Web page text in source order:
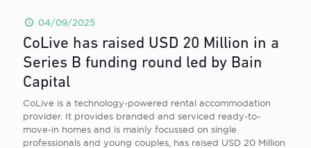
04/09/2025
CoLive has raised USD 20 Million in a
Series B funding round led by Bain
Capital
CoLive is a technology-powered rental accommodation
provider. It provides branded and serviced ready-to-
move-in homes and is mainly focussed on single
professionals and young couples, has raised USD 20 Million